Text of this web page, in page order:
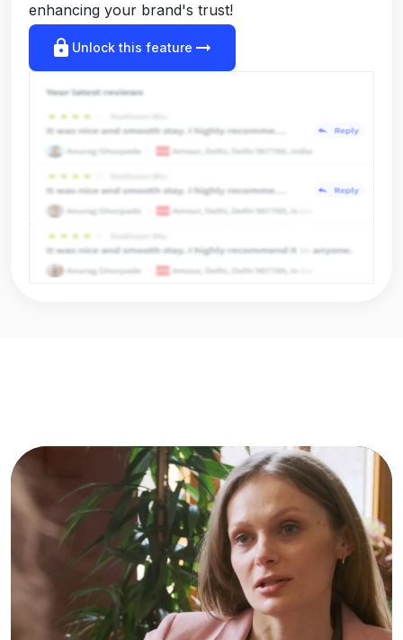
enhancing your brand's trust!
lock Unlock this feature arrow_right_alt